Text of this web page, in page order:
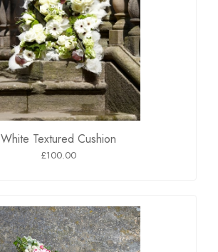
White Textured Cushion
£100.00